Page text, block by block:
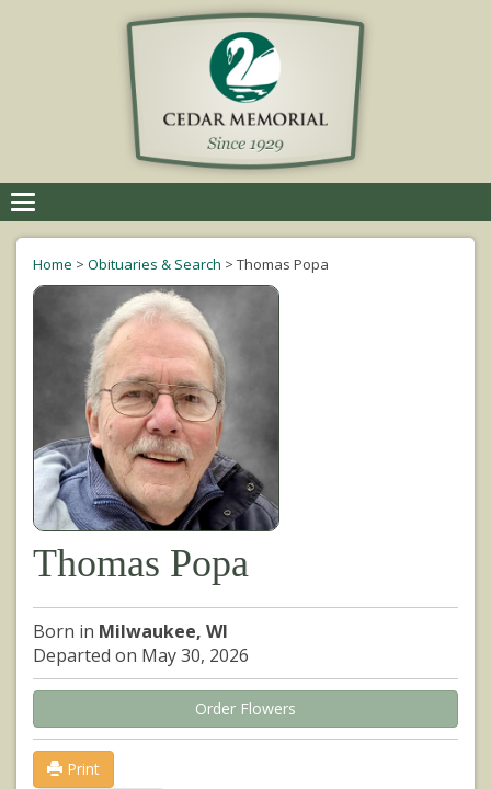
navigation
Home > Obituaries & Search > Thomas Popa
Thomas Popa
Born in Milwaukee, WI
Departed on May 30, 2026
Order Flowers
Print